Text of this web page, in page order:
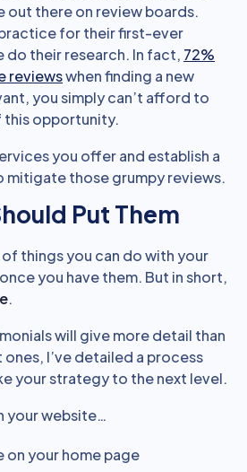
there on review boards.
for their first-ever
their research. In fact, 72%
reviewswhen finding a new
you simply can’t afford to
this opportunity.
you offer and establish a
mitigate those grumpy reviews.
Put Them
things you can do with your
you have them. But in short,
.
will give more detail than
I’ve detailed a process
your strategy to the next level.
your website…
on your home page